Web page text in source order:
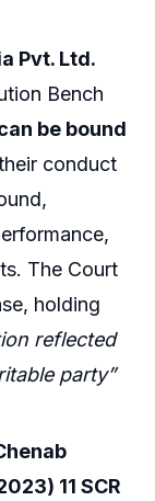
Pvt. Ltd.
Bench
be bound
conduct
The Court
holding
reflected
party”
11 SCR